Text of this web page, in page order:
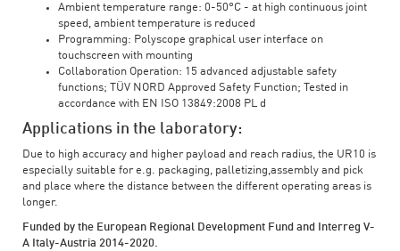
Ambient temperature range: 0-50°C - at high continuous joint
speed, ambient temperature is reduced
Programming: Polyscope graphical user interface on
touchscreen with mounting
Collaboration Operation: 15 advanced adjustable safety
functions; TÜV NORD Approved Safety Function; Tested in
accordance with EN ISO 13849:2008 PL d
Applications in the laboratory:
Due to high accuracy and higher payload and reach radius, the UR10 is
especially suitable for e.g. packaging, palletizing,assembly and pick
and place where the distance between the different operating areas is
longer.
Funded by the European Regional Development Fund and Interreg V-
A Italy-Austria 2014-2020.